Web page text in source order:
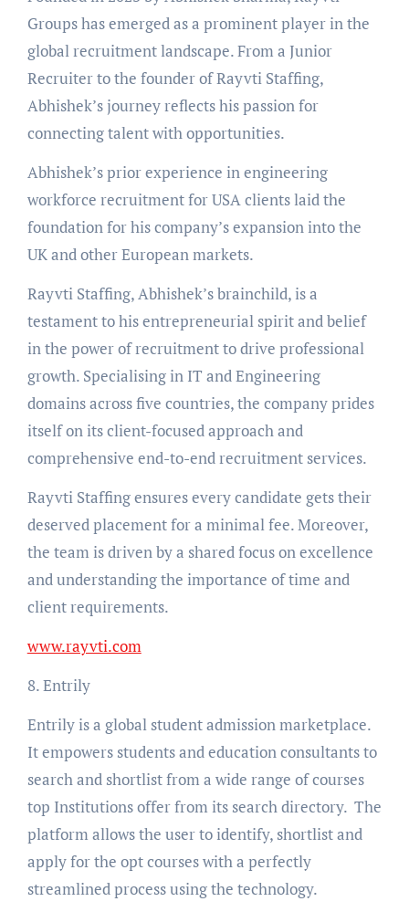
Groups has emerged as a prominent player in the
global recruitment landscape. From a Junior
Recruiter to the founder of Rayvti Staffing,
Abhishek’s journey reflects his passion for
connecting talent with opportunities.
Abhishek’s prior experience in engineering
workforce recruitment for USA clients laid the
foundation for his company’s expansion into the
UK and other European markets.
Rayvti Staffing, Abhishek’s brainchild, is a
testament to his entrepreneurial spirit and belief
in the power of recruitment to drive professional
growth. Specialising in IT and Engineering
domains across five countries, the company prides
itself on its client-focused approach and
comprehensive end-to-end recruitment services.
Rayvti Staffing ensures every candidate gets their
deserved placement for a minimal fee. Moreover,
the team is driven by a shared focus on excellence
and understanding the importance of time and
client requirements.
www.rayvti.com
8. Entrily
Entrily is a global student admission marketplace.
It empowers students and education consultants to
search and shortlist from a wide range of courses
top Institutions offer from its search directory. The
platform allows the user to identify, shortlist and
apply for the opt courses with a perfectly
streamlined process using the technology.